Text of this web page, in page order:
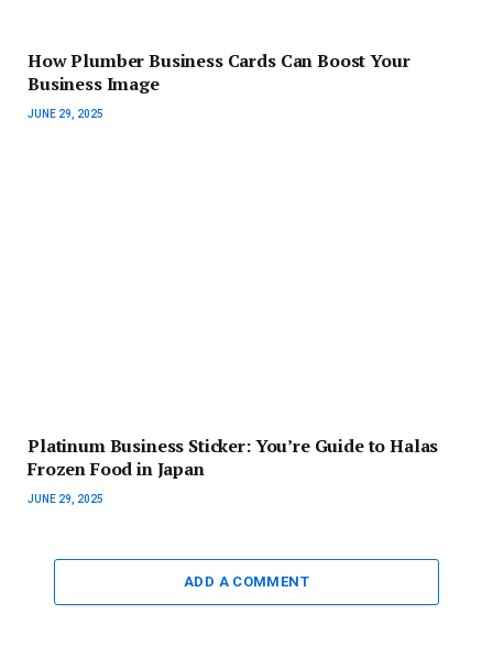
How Plumber Business Cards Can Boost Your
Business Image
JUNE 29, 2025
Platinum Business Sticker: You’re Guide to Halas
Frozen Food in Japan
JUNE 29, 2025
ADD A COMMENT